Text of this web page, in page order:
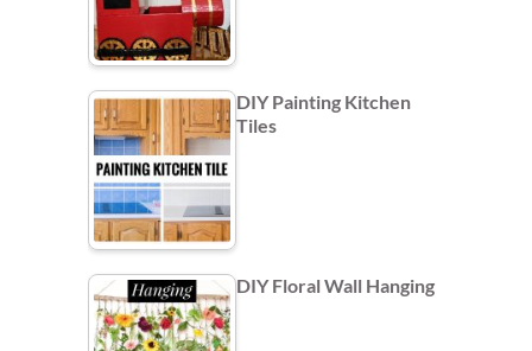
DIY Painting Kitchen
Tiles
DIY Floral Wall Hanging